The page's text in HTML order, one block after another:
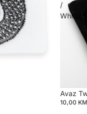
/
White)
Avaz
10,00 KM